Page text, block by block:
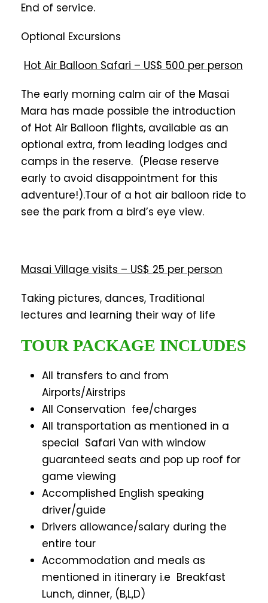
End of service.
Optional Excursions
Hot Air Balloon Safari – US$ 500 per person
The early morning calm air of the Masai
Mara has made possible the introduction
of Hot Air Balloon flights, available as an
optional extra, from leading lodges and
camps in the reserve. (Please reserve
early to avoid disappointment for this
adventure!).Tour of a hot air balloon ride to
see the park from a bird’s eye view.
Masai Village visits – US$ 25 per person
Taking pictures, dances, Traditional
lectures and learning their way of life
TOUR PACKAGE INCLUDES
All transfers to and from
Airports/Airstrips
All Conservation fee/charges
All transportation as mentioned in a
special Safari Van with window
guaranteed seats and pop up roof for
game viewing
Accomplished English speaking
driver/guide
Drivers allowance/salary during the
entire tour
Accommodation and meals as
mentioned in itinerary i.e Breakfast
Lunch, dinner, (B,L,D)